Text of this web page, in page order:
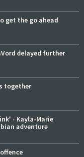
get the go ahead
delayed further
together
- Kayla-Marie
adventure